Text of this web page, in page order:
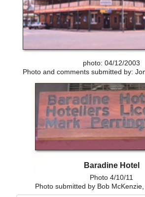
photo: 04/12/2003
Photo and comments submitted by:
Baradine Hotel
Photo 4/10/11
Photo submitted by Bob